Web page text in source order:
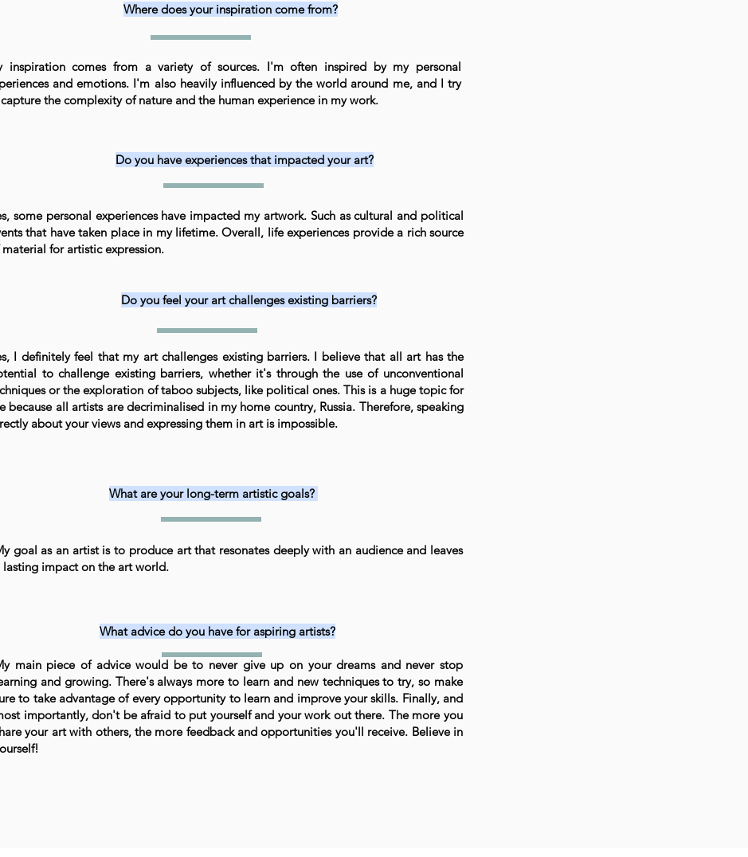
Where does your inspiration come from?
inspiration comes from a variety of sources. I'm often inspired by my personal
and emotions. I'm also heavily influenced by the world around me, and I try
the complexity of nature and the human experience in my work.
Do you have experiences that impacted your art?
some personal experiences have impacted my artwork. Such as cultural and political
that have taken place in my lifetime. Overall, life experiences provide a rich source
for artistic expression.
Do you feel your art challenges existing barriers?
I definitely feel that my art challenges existing barriers. I believe that all art has the
to challenge existing barriers, whether it's through the use of unconventional
or the exploration of taboo subjects, like political ones. This is a huge topic for
because all artists are decriminalised in my home country, Russia. Therefore, speaking
about your views and expressing them in art is impossible.
What are your long-term artistic goals?
goal as an artist is to produce art that resonates deeply with an audience and leaves
lasting impact on the art world.
What advice do you have for aspiring artists?
main piece of advice would be to never give up on your dreams and never stop
and growing. There's always more to learn and new techniques to try, so make
to take advantage of every opportunity to learn and improve your skills. Finally, and
importantly, don't be afraid to put yourself and your work out there. The more you
your art with others, the more feedback and opportunities you'll receive. Believe in